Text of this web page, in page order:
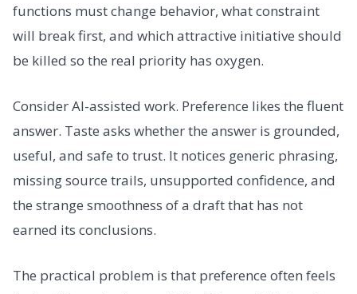
functions must change behavior, what constraint
will break first, and which attractive initiative should
be killed so the real priority has oxygen.
Consider AI-assisted work. Preference likes the fluent
answer. Taste asks whether the answer is grounded,
useful, and safe to trust. It notices generic phrasing,
missing source trails, unsupported confidence, and
the strange smoothness of a draft that has not
earned its conclusions.
The practical problem is that preference often feels